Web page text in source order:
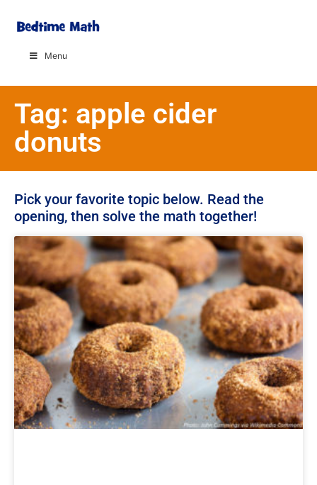
Menu
Tag: apple cider
donuts
Pick your favorite topic below. Read the
opening, then solve the math together!